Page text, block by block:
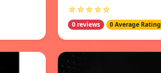
☆☆☆☆☆
0 reviews 0 Average Rating